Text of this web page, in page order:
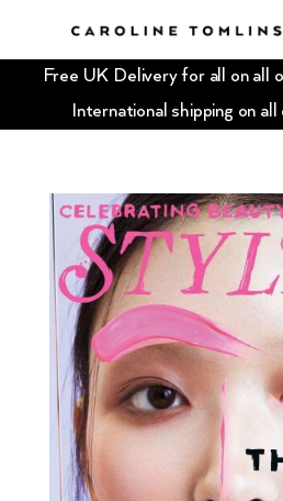
Free UK Delivery for all on all
International shipping on